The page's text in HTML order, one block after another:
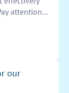
attention
the
our